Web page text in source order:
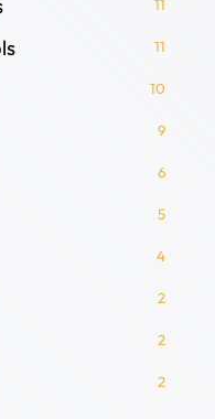
11
11
10
9
6
5
4
2
2
2